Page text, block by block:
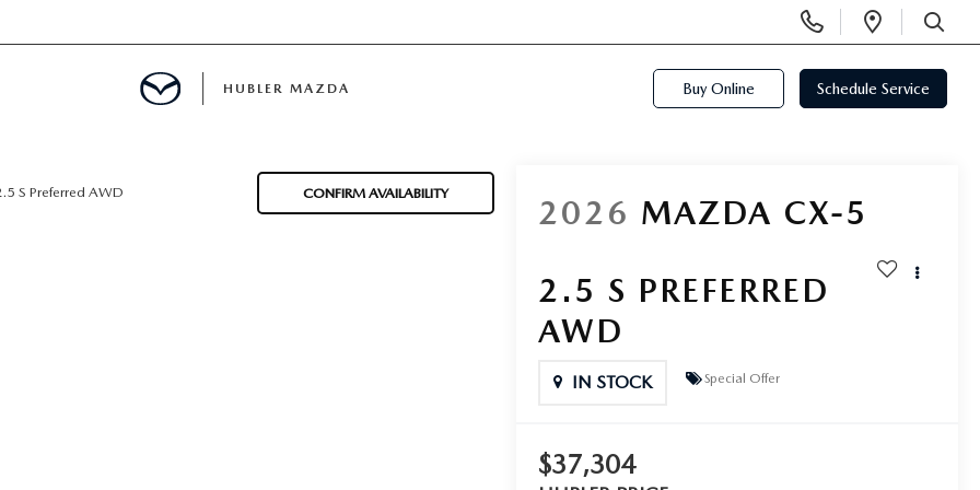
Phone
Numbers
Open
SEARCH
HUBLER MAZDA Buy Online Schedule Service
S Preferred AWD CONFIRM AVAILABILITY
2026 MAZDA CX-5
2.5 S PREFERRED
AWD
IN STOCK Special Offer
$37,304